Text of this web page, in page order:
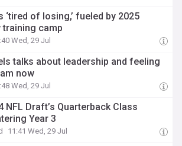
‘tired of losing,’ fueled by 2025
training camp
Wed, 29 Jul
talks about leadership and feeling
now
Wed, 29 Jul
NFL Draft’s Quarterback Class
Year 3
11:41 Wed, 29 Jul